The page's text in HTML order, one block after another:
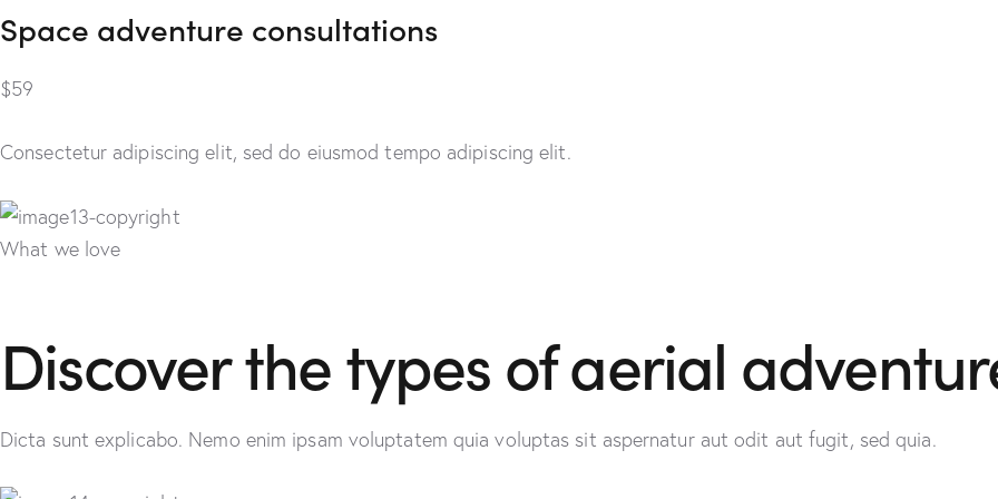
Space adventure consultations
$59
Consectetur adipiscing elit, sed do eiusmod tempo adipiscing elit.
What we love
Discover the types of aerial
Dicta sunt explicabo. Nemo enim ipsam voluptatem quia voluptas sit aspernatur aut odit aut fugit, sed quia.